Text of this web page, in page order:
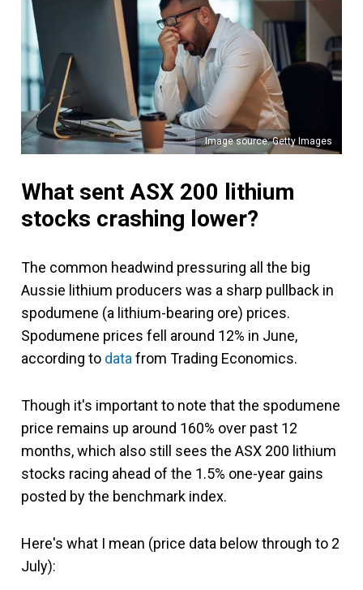
Image source: Getty Images
What sent ASX 200 lithium
stocks crashing lower?
The common headwind pressuring all the big
Aussie lithium producers was a sharp pullback in
spodumene (a lithium-bearing ore) prices.
Spodumene prices fell around 12% in June,
according to data from Trading Economics.
Though it's important to note that the spodumene
price remains up around 160% over past 12
months, which also still sees the ASX 200 lithium
stocks racing ahead of the 1.5% one-year gains
posted by the benchmark index.
Here's what I mean (price data below through to 2
July):